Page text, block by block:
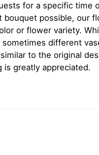
for a specific time
bouquet possible, our
or flower variety.
different
to the original
is greatly appreciated.